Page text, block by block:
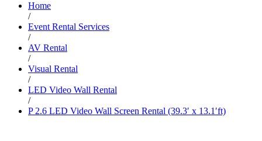
Home
/
Event Rental Services
/
AV Rental
/
Visual Rental
/
LED Video Wall Rental
/
P 2.6 LED Video Wall Screen Rental (39.3′ x 13.1′ft)